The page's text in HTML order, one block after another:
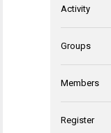
Activity
Groups
Members
Register